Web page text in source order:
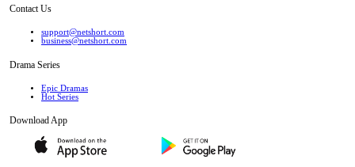
Contact Us
support@netshort.com
business@netshort.com
Drama Series
Epic Dramas
Hot Series
Download App